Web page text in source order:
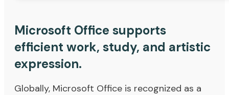
Microsoft Office supports
efficient work, study, and artistic
expression.
Globally, Microsoft Office is recognized as a